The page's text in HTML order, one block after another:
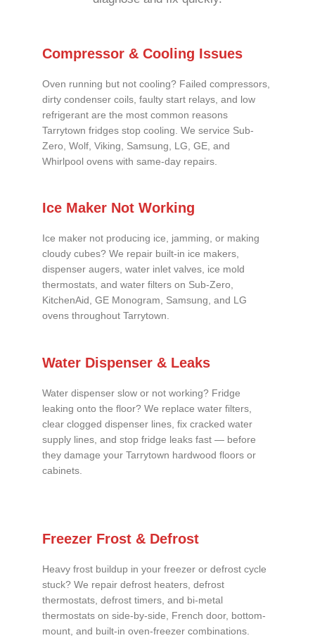
Compressor & Cooling Issues
Oven running but not cooling? Failed compressors,
dirty condenser coils, faulty start relays, and low
refrigerant are the most common reasons
Tarrytown fridges stop cooling. We service Sub-
Zero, Wolf, Viking, Samsung, LG, GE, and
Whirlpool ovens with same-day repairs.
Ice Maker Not Working
Ice maker not producing ice, jamming, or making
cloudy cubes? We repair built-in ice makers,
dispenser augers, water inlet valves, ice mold
thermostats, and water filters on Sub-Zero,
KitchenAid, GE Monogram, Samsung, and LG
ovens throughout Tarrytown.
Water Dispenser & Leaks
Water dispenser slow or not working? Fridge
leaking onto the floor? We replace water filters,
clear clogged dispenser lines, fix cracked water
supply lines, and stop fridge leaks fast — before
they damage your Tarrytown hardwood floors or
cabinets.
Freezer Frost & Defrost
Heavy frost buildup in your freezer or defrost cycle
stuck? We repair defrost heaters, defrost
thermostats, defrost timers, and bi-metal
thermostats on side-by-side, French door, bottom-
mount, and built-in oven-freezer combinations.